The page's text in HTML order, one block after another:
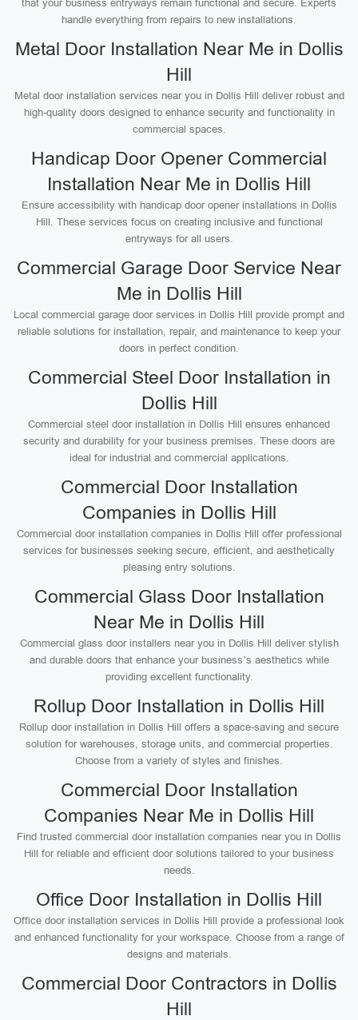
that your business entryways remain functional and secure. Experts
handle everything from repairs to new installations.
Metal Door Installation Near Me in Dollis
Hill
Metal door installation services near you in Dollis Hill deliver robust and
high-quality doors designed to enhance security and functionality in
commercial spaces.
Handicap Door Opener Commercial
Installation Near Me in Dollis Hill
Ensure accessibility with handicap door opener installations in Dollis
Hill. These services focus on creating inclusive and functional
entryways for all users.
Commercial Garage Door Service Near
Me in Dollis Hill
Local commercial garage door services in Dollis Hill provide prompt and
reliable solutions for installation, repair, and maintenance to keep your
doors in perfect condition.
Commercial Steel Door Installation in
Dollis Hill
Commercial steel door installation in Dollis Hill ensures enhanced
security and durability for your business premises. These doors are
ideal for industrial and commercial applications.
Commercial Door Installation
Companies in Dollis Hill
Commercial door installation companies in Dollis Hill offer professional
services for businesses seeking secure, efficient, and aesthetically
pleasing entry solutions.
Commercial Glass Door Installation
Near Me in Dollis Hill
Commercial glass door installers near you in Dollis Hill deliver stylish
and durable doors that enhance your business’s aesthetics while
providing excellent functionality.
Rollup Door Installation in Dollis Hill
Rollup door installation in Dollis Hill offers a space-saving and secure
solution for warehouses, storage units, and commercial properties.
Choose from a variety of styles and finishes.
Commercial Door Installation
Companies Near Me in Dollis Hill
Find trusted commercial door installation companies near you in Dollis
Hill for reliable and efficient door solutions tailored to your business
needs.
Office Door Installation in Dollis Hill
Office door installation services in Dollis Hill provide a professional look
and enhanced functionality for your workspace. Choose from a range of
designs and materials.
Commercial Door Contractors in Dollis
Hill